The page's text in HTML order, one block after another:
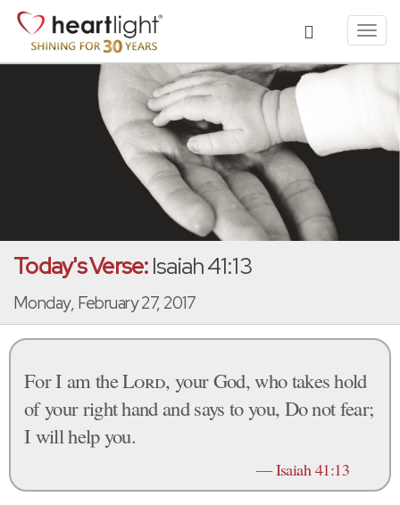
Today's Verse:Isaiah 41:13
Monday, February 27, 2017
For I am theLord, your God, who takes hold
of your right hand and says to you, Do not fear;
I will help you.
—Isaiah 41:13